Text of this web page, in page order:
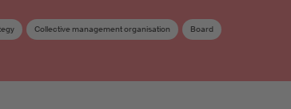
Collective management organisation Board